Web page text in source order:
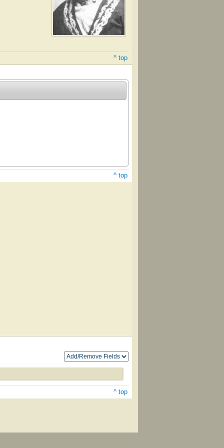
^ top
^ top
^ top